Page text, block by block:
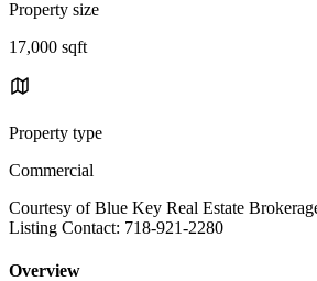
Property size
17,000 sqft
Property type
Commercial
Courtesy of Blue Key Real Estate
Listing Contact: 718-921-2280
Overview